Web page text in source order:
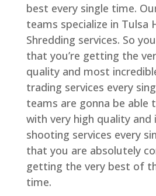
best every single time.
teams specialize in Tulsa
Shredding services. So
that you’re getting the
quality and most
trading services every
teams are gonna be able
with very high quality and
shooting services every
that you are absolutely
getting the very best of
time.